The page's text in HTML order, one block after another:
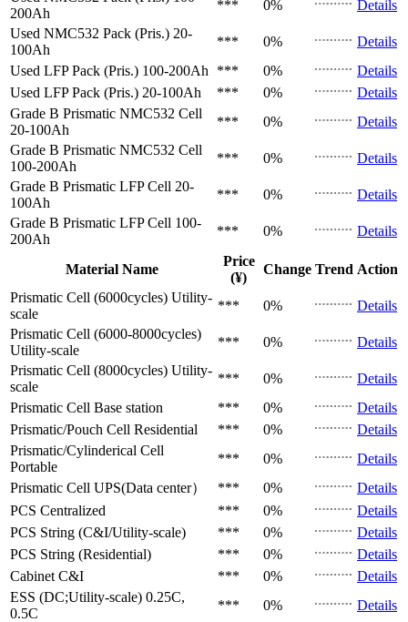
200Ah
*** 0%
Details
Used NMC532 Pack (Pris.) 20-
100Ah
*** 0%
Details
Used LFP Pack (Pris.) 100-200Ah *** 0%
Details
Used LFP Pack (Pris.) 20-100Ah *** 0%
Details
Grade B Prismatic NMC532 Cell
20-100Ah
*** 0%
Details
Grade B Prismatic NMC532 Cell
100-200Ah
*** 0%
Details
Grade B Prismatic LFP Cell 20-
100Ah
*** 0%
Details
Grade B Prismatic LFP Cell 100-
200Ah
*** 0% Details
Material Name
Price
(¥)
Change Trend Action
Prismatic Cell (6000cycles) Utility-
scale
*** 0%
Details
Prismatic Cell (6000-8000cycles)
Utility-scale
*** 0%
Details
Prismatic Cell (8000cycles) Utility-
scale
*** 0%
Details
Prismatic Cell Base station *** 0%
Details
Prismatic/Pouch Cell Residential *** 0%
Details
Prismatic/Cylinderical Cell
Portable
*** 0%
Details
Prismatic Cell UPS(Data center） *** 0%
Details
PCS Centralized *** 0%
Details
PCS String (C&I/Utility-scale) *** 0%
Details
PCS String (Residential) *** 0%
Details
Cabinet C&I *** 0%
Details
ESS (DC;Utility-scale) 0.25C,
0.5C
*** 0%
Details